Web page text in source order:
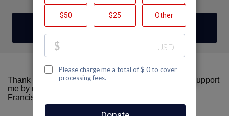
DONATE
Thank you for visiting my fundraising page! Please support
me by making a donation here to AIDS Walk San
Francisco.